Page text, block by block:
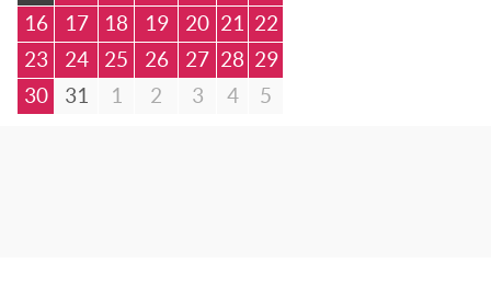
16
17 18 19 20 21
22
23
24 25 26 27 28 29
30
31 1 2 3 4 5